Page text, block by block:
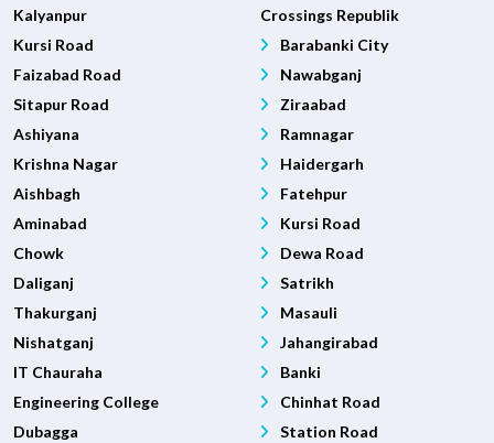
Kalyanpur
Kursi Road
Faizabad Road
Sitapur Road
Ashiyana
Krishna Nagar
Aishbagh
Aminabad
Chowk
Daliganj
Thakurganj
Nishatganj
IT Chauraha
Engineering College
Dubagga
Crossings Republik
Barabanki City
Nawabganj
Ziraabad
Ramnagar
Haidergarh
Fatehpur
Kursi Road
Dewa Road
Satrikh
Masauli
Jahangirabad
Banki
Chinhat Road
Station Road